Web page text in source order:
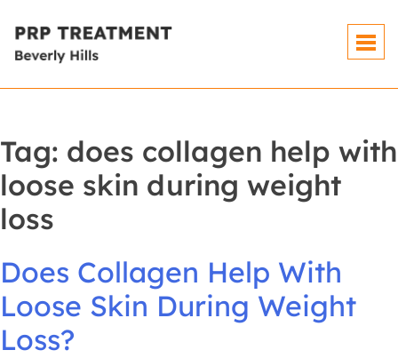
Content
Tag: does collagen help with
loose skin during weight
loss
Does Collagen Help With
Loose Skin During Weight
Loss?